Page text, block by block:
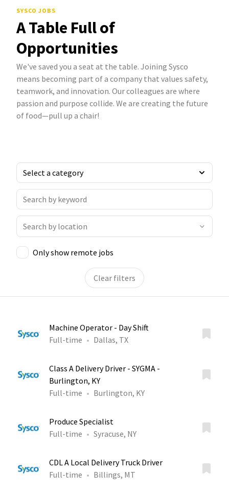
SYSCO JOBS
A Table Full of
Opportunities
We've saved you a seat at the table. Joining Sysco
means becoming part of a company that values safety,
teamwork, and innovation. Our colleagues are where
passion and purpose collide. We are creating the future
of food—pull up a chair!
Only show remote jobs
Clear filters
Machine Operator - Day Shift
Full-time
Dallas, TX
Class A Delivery Driver - SYGMA -
Burlington, KY
Full-time
Burlington, KY
Produce Specialist
Full-time
Syracuse, NY
CDL A Local Delivery Truck Driver
Full-time
Billings, MT